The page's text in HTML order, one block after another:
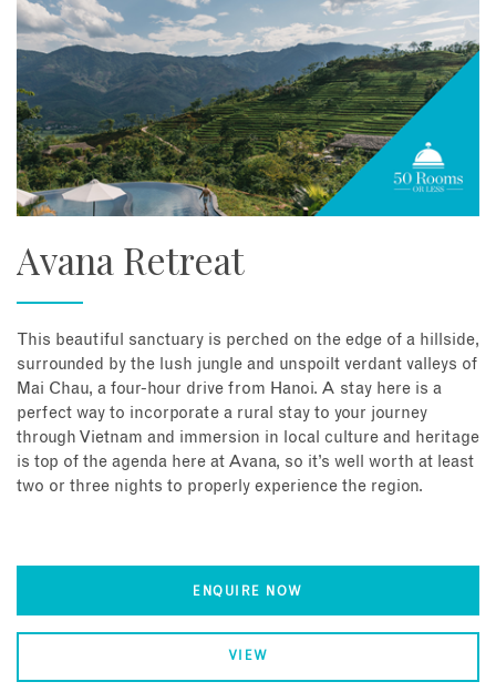
Avana Retreat
This beautiful sanctuary is perched on the edge of a hillside,
surrounded by the lush jungle and unspoilt verdant valleys of
Mai Chau, a four-hour drive from Hanoi. A stay here is a
perfect way to incorporate a rural stay to your journey
through Vietnam and immersion in local culture and heritage
is top of the agenda here at Avana, so it’s well worth at least
two or three nights to properly experience the region.
ENQUIRE NOW
VIEW